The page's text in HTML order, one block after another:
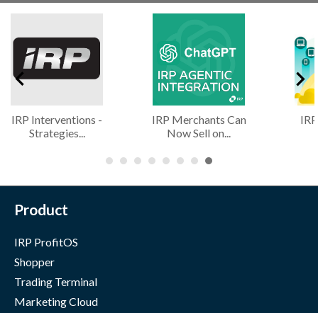
IRP Interventions -
Strategies...
IRP Merchants Can
Now Sell on...
Product
IRP ProfitOS
Shopper
Trading Terminal
Marketing Cloud